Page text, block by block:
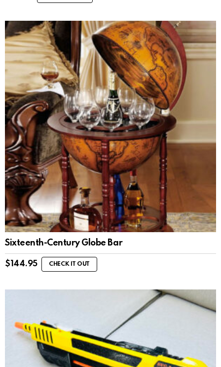
Sixteenth-Century Globe Bar
$ 144.95 CHECK IT OUT